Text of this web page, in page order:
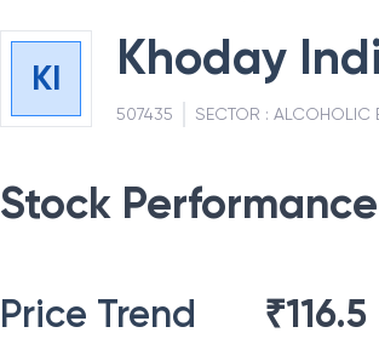
KI Khoday
507435 SECTOR : ALCOHOLIC
Stock Performance
Price Trend ₹116.5